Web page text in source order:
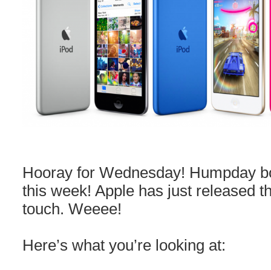
Hooray for Wednesday! Humpday
this week! Apple has just released
touch. Weeee!
Here’s what you’re looking at: